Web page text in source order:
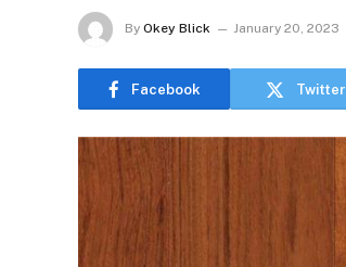
By Okey Blick January 20, 2023
Facebook Twitter